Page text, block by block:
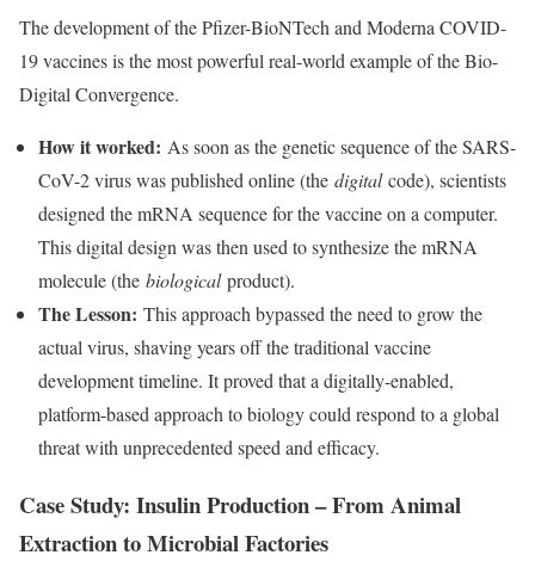
The development of the Pfizer-BioNTech and Moderna COVID-
19 vaccines is the most powerful real-world example of the Bio-
Digital Convergence.
How it worked: As soon as the genetic sequence of the SARS-
CoV-2 virus was published online (the digitalcode), scientists
designed the mRNA sequence for the vaccine on a computer.
This digital design was then used to synthesize the mRNA
molecule (the biologicalproduct).
The Lesson: This approach bypassed the need to grow the
actual virus, shaving years off the traditional vaccine
development timeline. It proved that a digitally-enabled,
platform-based approach to biology could respond to a global
threat with unprecedented speed and efficacy.
Case Study: Insulin Production – From Animal
Extraction to Microbial Factories